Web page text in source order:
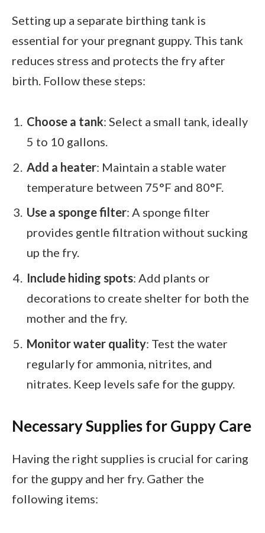
Setting up a separate birthing tank is
essential for your pregnant guppy. This tank
reduces stress and protects the fry after
birth. Follow these steps:
Choose a tank: Select a small tank, ideally
5 to 10 gallons.
Add a heater: Maintain a stable water
temperature between 75°F and 80°F.
Use a sponge filter: A sponge filter
provides gentle filtration without sucking
up the fry.
Include hiding spots: Add plants or
decorations to create shelter for both the
mother and the fry.
Monitor water quality: Test the water
regularly for ammonia, nitrites, and
nitrates. Keep levels safe for the guppy.
Necessary Supplies for Guppy Care
Having the right supplies is crucial for caring
for the guppy and her fry. Gather the
following items: